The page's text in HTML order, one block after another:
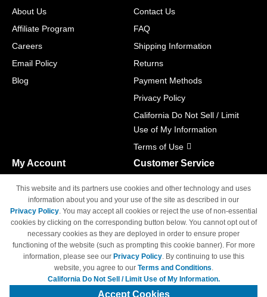
About Us
Affiliate Program
Careers
Email Policy
Blog
Contact Us
FAQ
Shipping Information
Returns
Payment Methods
Privacy Policy
California Do Not Sell / Limit
Use of My Information
Terms of Use
My Account
Track Order
Access Your Account
Customer Service
M-F 6am - 5pm PST,
Sat & Sun: Closed
© Copyright 1998-2026 | Brand names and logos are trademarks of their
respective owners and are not affiliated with 4inkjets.com
This website and its partners use cookies and other technology and uses
information about you and your use of the site as described in our
Privacy Policy. You may accept all cookies or reject the use of non-essential
cookies by clicking on the corresponding button below. You cannot opt out of
necessary cookies as they are deployed in order to ensure proper
functioning of the website (such as prompting this cookie banner). For more
information, please see our Privacy Policy. By continuing to use this
website, you agree to our Terms and Conditions.
California Do Not Sell / Limit Use of My Information.
Accept Cookies